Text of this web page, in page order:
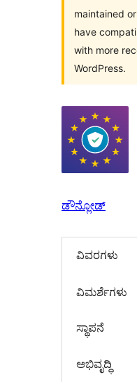
maintained
have
with more
WordPress.
ಡೌನ್ಲೋಡ್
ವಿವರಗಳು
‍ವಿಮರ್ಶೆಗಳು‍
ಸ್ಥಾಪನೆ
ಅಭಿವೃದ್ಧಿ